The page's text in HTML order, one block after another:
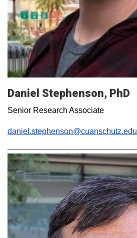
Daniel Stephenson, PhD
Senior Research Associate
daniel.stephenson@cuanschutz.edu